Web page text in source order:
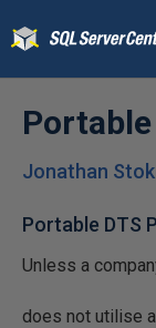
Portable
Jonathan
Portable DTS
Unless a
does not utilise